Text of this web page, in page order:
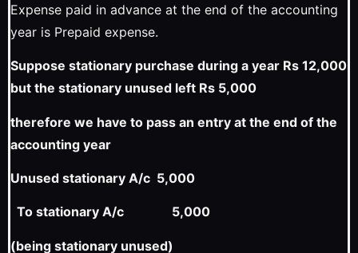
Expense paid in advance at the end of the accounting
year is Prepaid expense.
Suppose stationary purchase during a year Rs 12,000
but the stationary unused left Rs 5,000
therefore we have to pass an entry at the end of the
accounting year
Unused stationary A/c 5,000
To stationary A/c 5,000
(being stationary unused)